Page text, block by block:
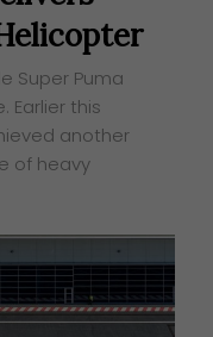
Super Puma
Earlier this
another
of heavy